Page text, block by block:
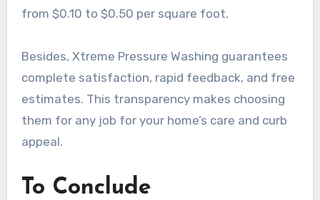
from $0.10 to $0.50 per square foot.
Besides, Xtreme Pressure Washing guarantees
complete satisfaction, rapid feedback, and free
estimates. This transparency makes choosing
them for any job for your home’s care and curb
appeal.
To Conclude